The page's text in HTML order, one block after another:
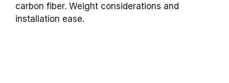
carbon fiber. Weight considerations and
installation ease.